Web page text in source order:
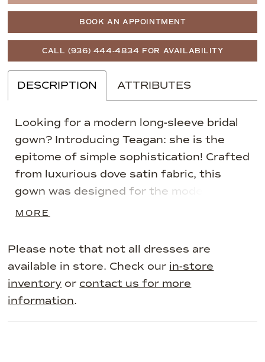
BOOK AN APPOINTMENT
CALL (936) 444‑4834 FOR AVAILABILITY
DESCRIPTION ATTRIBUTES
Looking for a modern long-sleeve bridal
gown? Introducing Teagan: she is the
epitome of simple sophistication! Crafted
from luxurious dove satin fabric, this
gown was designed for the modern
minimalist bride. Teagan's bodice
body in all the right places. Her
glamorous asymmetrical off-shoulder
neckline makes Teagan unique and
memorable. The back of the dress
MORE
Please note that not all dresses are
available in store. Check our in-store
inventory or contact us for more
information.